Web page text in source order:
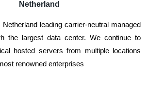
Netherland
leading carrier-neutral managed
the largest data center. We continue to
hosted servers from multiple locations
renowned enterprises